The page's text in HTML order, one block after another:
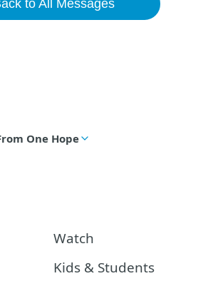
to All Messages
One Hope
Watch
Kids & Students